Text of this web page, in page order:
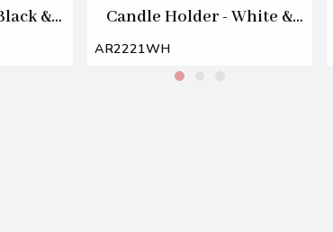
&
Candle Holder - White &
Gold Silhouette Melter
Butterfly
AR2221WH